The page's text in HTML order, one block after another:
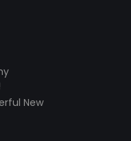
New